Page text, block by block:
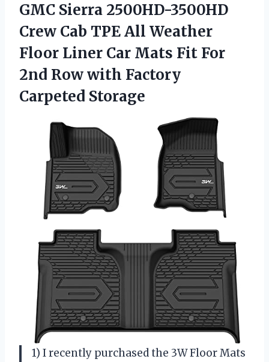
GMC Sierra 2500HD-3500HD
Crew Cab TPE All Weather
Floor Liner Car Mats Fit For
2nd Row with Factory
Carpeted Storage
1) I recently purchased the 3W Floor Mats